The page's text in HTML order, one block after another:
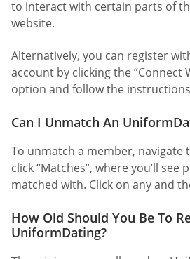
to interact with certain parts of
website.
Alternatively, you can register
account by clicking the “Connect
option and follow the
Can I Unmatch An
To unmatch a member, navigate
click “Matches”, where you’ll see
matched with. Click on any and
How Old Should You Be To
UniformDating?